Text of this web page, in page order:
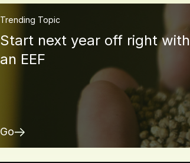
Trending Topic
Start next year off right with
an EEF
Go